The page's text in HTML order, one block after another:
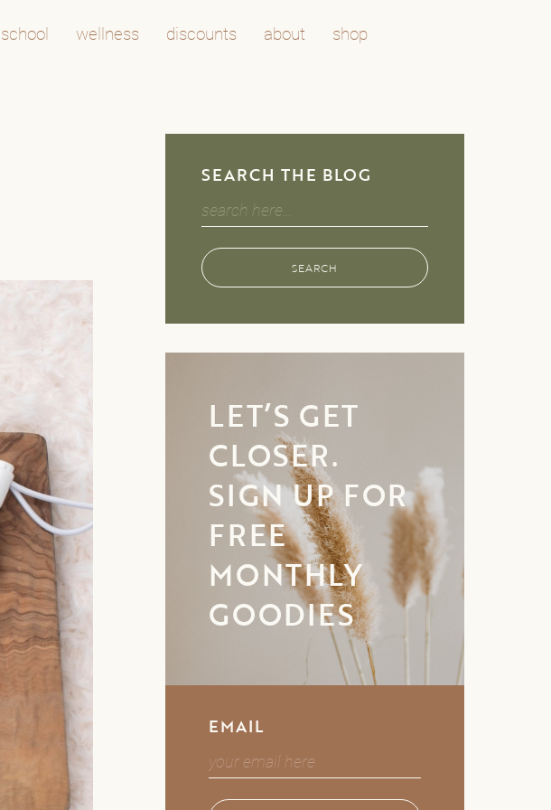
wellness discounts about shop
SEARCH THE BLOG
Search
for:
SEARCH
LET’S GET
CLOSER.
SIGN UP FOR
FREE
MONTHLY
GOODIES
EMAIL